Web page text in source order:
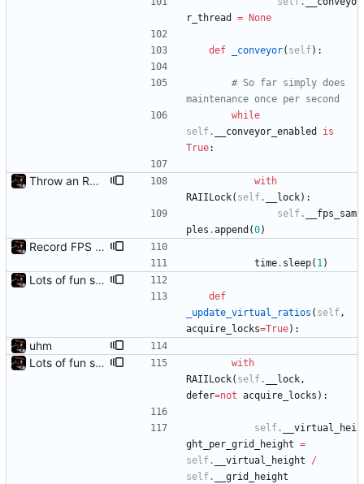
r_thread
= None
def _conveyor( self) :
# So far simply does
maintenance once per second
while
self. __conveyor_enabled
is
True:
Throw an RAII lock around the conveyor to avoid a race condition
with
RAIILock( self. __lock) :
self.
__fps_sam
ples .append (0)
Record FPS samples
time. sleep( 1)
Lots of fun stuff, including virtual dimensions to help reduce warping of grid when printed to a terminal
def
_update_virtual_ratios ( self,
acquire_locks=True) :
uhm
Lots of fun stuff, including virtual dimensions to help reduce warping of grid when printed to a terminal
with
RAIILock( self. __lock,
defer=not acquire_locks ) :
self.
__virtual_hei
ght_per_grid_height =
self. __virtual_height
/
self.
__grid_height